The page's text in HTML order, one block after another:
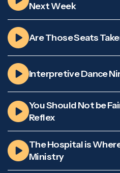
Next Week
Are Those Seats
Interpretive Dance
You Should Not be
Reflex
The Hospital is
Ministry